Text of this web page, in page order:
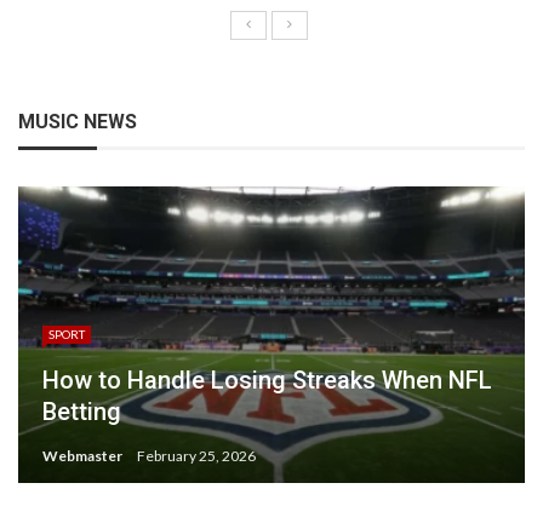
MUSIC NEWS
SPORT
How to Handle Losing Streaks When NFL
Betting
Webmaster February 25, 2026